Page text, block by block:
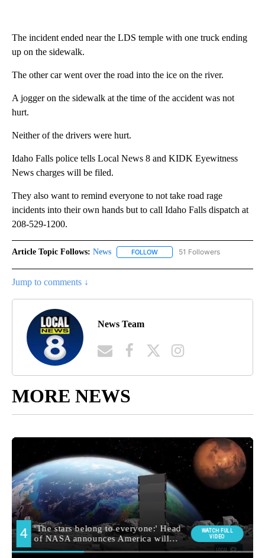
The incident ended near the LDS temple with one truck ending
up on the sidewalk.
The other car went over the road into the ice on the river.
A jogger on the sidewalk at the time of the accident was not
hurt.
Neither of the drivers were hurt.
Idaho Falls police tells Local News 8 and KIDK Eyewitness
News charges will be filed.
They also want to remind everyone to not take road rage
incidents into their own hands but to call Idaho Falls dispatch at
208-529-1200.
Article Topic Follows: News FOLLOW FOLLOW "NEWS" TO RECEIVE
51 Followers
Jump to comments ↓
News Team
MORE NEWS